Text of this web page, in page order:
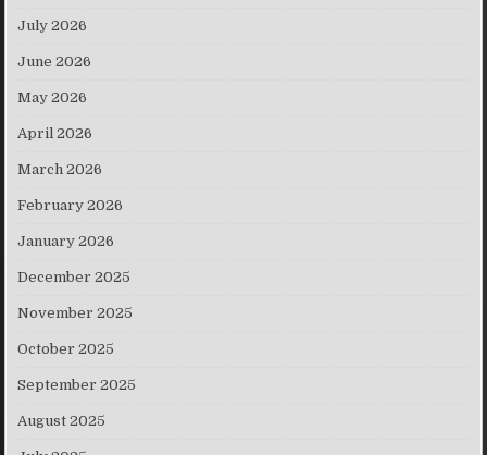
July 2026
June 2026
May 2026
April 2026
March 2026
February 2026
January 2026
December 2025
November 2025
October 2025
September 2025
August 2025